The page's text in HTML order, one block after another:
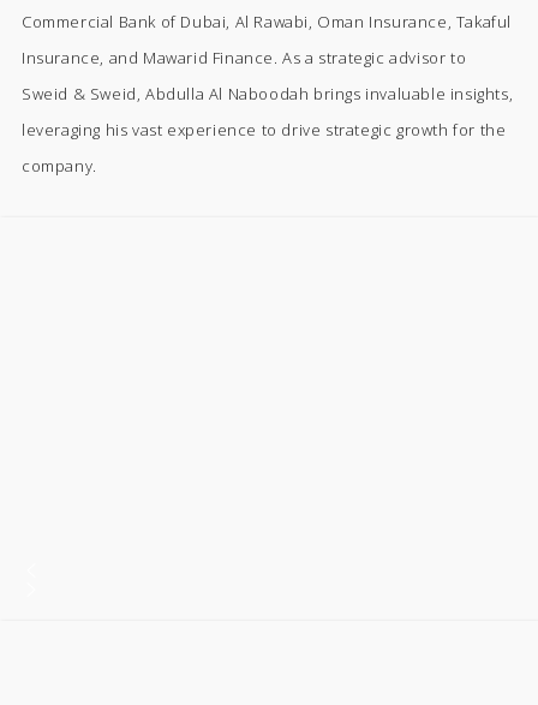
Commercial Bank of Dubai, Al Rawabi, Oman Insurance, Takaful
Insurance, and Mawarid Finance. As a strategic advisor to
Sweid & Sweid, Abdulla Al Naboodah brings invaluable insights,
leveraging his vast experience to drive strategic growth for the
company.